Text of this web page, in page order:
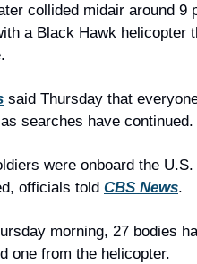
collided midair around 9
a Black Hawk helicopter
said Thursday that
searches have continued.
were onboard the
officials told CBS News.
morning, 27 bodies
one from the helicopter.